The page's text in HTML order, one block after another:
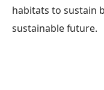
habitats to sustain
sustainable future.